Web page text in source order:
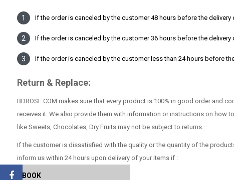
If the order is canceled by the customer 48 hours before the
If the order is canceled by the customer 36 hours before the
If the order is canceled by the customer less than 24 hours before
Return & Replace:
BDROSE.COM makes sure that every product is 100% in good order and
receives it. We also provide them with information or instructions on how
like Sweets, Chocolates, Dry Fruits may not be subject to returns.
If the customer is dissatisfied with the quality or the quantity of the
inform us within 24 hours upon delivery of your items if :
FACEBOOK